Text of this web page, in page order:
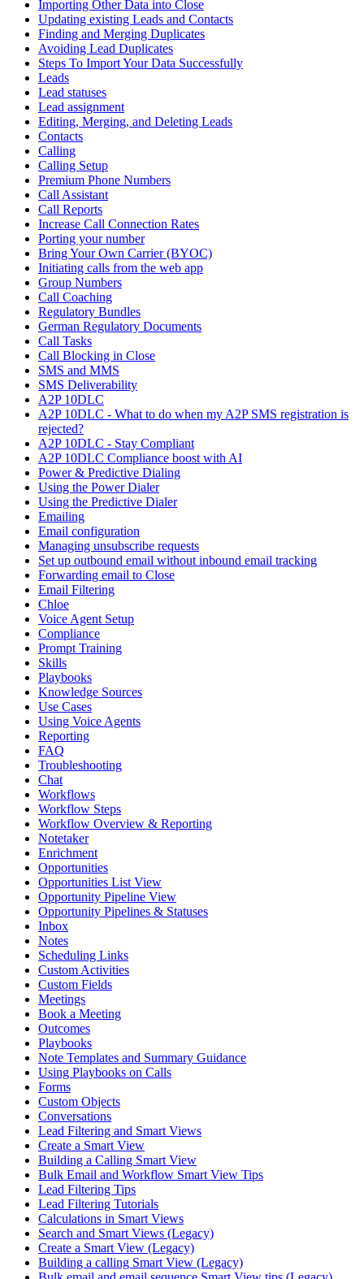
Importing Other Data into Close
Updating existing Leads and Contacts
Finding and Merging Duplicates
Avoiding Lead Duplicates
Steps To Import Your Data Successfully
Leads
Lead statuses
Lead assignment
Editing, Merging, and Deleting Leads
Contacts
Calling
Calling Setup
Premium Phone Numbers
Call Assistant
Call Reports
Increase Call Connection Rates
Porting your number
Bring Your Own Carrier (BYOC)
Initiating calls from the web app
Group Numbers
Call Coaching
Regulatory Bundles
German Regulatory Documents
Call Tasks
Call Blocking in Close
SMS and MMS
SMS Deliverability
A2P 10DLC
A2P 10DLC - What to do when my A2P SMS registration is
rejected?
A2P 10DLC - Stay Compliant
A2P 10DLC Compliance boost with AI
Power & Predictive Dialing
Using the Power Dialer
Using the Predictive Dialer
Emailing
Email configuration
Managing unsubscribe requests
Set up outbound email without inbound email tracking
Forwarding email to Close
Email Filtering
Chloe
Voice Agent Setup
Compliance
Prompt Training
Skills
Playbooks
Knowledge Sources
Use Cases
Using Voice Agents
Reporting
FAQ
Troubleshooting
Chat
Workflows
Workflow Steps
Workflow Overview & Reporting
Notetaker
Enrichment
Opportunities
Opportunities List View
Opportunity Pipeline View
Opportunity Pipelines & Statuses
Inbox
Notes
Scheduling Links
Custom Activities
Custom Fields
Meetings
Book a Meeting
Outcomes
Playbooks
Note Templates and Summary Guidance
Using Playbooks on Calls
Forms
Custom Objects
Conversations
Lead Filtering and Smart Views
Create a Smart View
Building a Calling Smart View
Bulk Email and Workflow Smart View Tips
Lead Filtering Tips
Lead Filtering Tutorials
Calculations in Smart Views
Search and Smart Views (Legacy)
Create a Smart View (Legacy)
Building a calling Smart View (Legacy)